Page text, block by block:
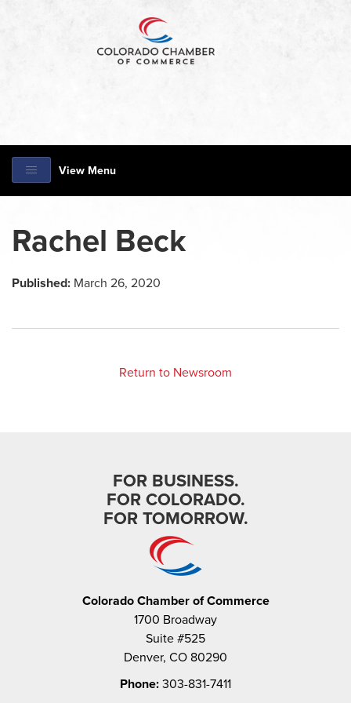
View Menu
Rachel Beck
Published: March 26, 2020
Return to Newsroom
FOR BUSINESS.
FOR COLORADO.
FOR TOMORROW.
Colorado Chamber of Commerce
1700 Broadway
Suite #525
Denver, CO 80290
Phone: 303-831-7411